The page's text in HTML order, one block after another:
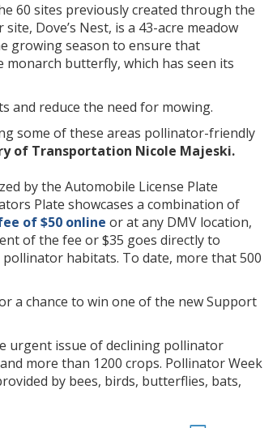
60 sites previously created through the
Dove’s Nest, is a 43-acre meadow
growing season to ensure that
butterfly, which has seen its
and reduce the need for mowing.
some of these areas pollinator-friendly
of Transportation Nicole Majeski.
by the Automobile License Plate
Plate showcases a combination of
of $50 online or at any DMV location,
of the fee or $35 goes directly to
habitats. To date, more that 500
a chance to win one of the new Support
urgent issue of declining pollinator
more than 1200 crops. Pollinator Week
by bees, birds, butterflies, bats,